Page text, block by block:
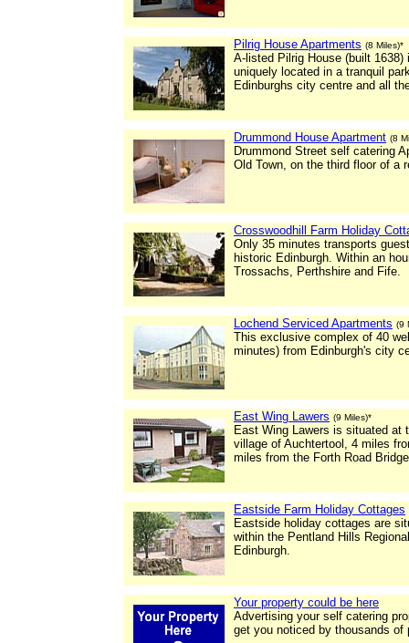
Pilrig House Apartments (8 Miles)*
A-listed Pilrig House (built
uniquely located in a tranquil
Edinburghs city centre and all
Drummond House Apartment (8
Drummond Street self catering
Old Town, on the third floor of a
Crosswoodhill Farm Holiday
Only 35 minutes transports
historic Edinburgh. Within an
Trossachs, Perthshire and Fife.
Lochend Serviced Apartments (9
This exclusive complex of 40
minutes) from Edinburgh's city
East Wing Lawers (9 Miles)*
East Wing Lawers is situated at
village of Auchtertool, 4 miles
miles from the Forth Road
Eastside Farm Holiday Cottages
Eastside holiday cottages are
within the Pentland Hills
Edinburgh.
Your property could be here
Advertising your self catering
get you noticed by thousands of